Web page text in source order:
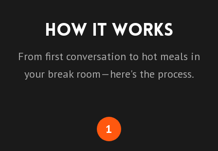
How It Works
From first conversation to hot meals in
your break room—here's the process.
1